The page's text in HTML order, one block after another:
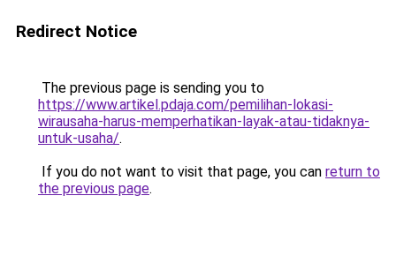
Redirect Notice
The previous page is sending you to
https://www.artikel.pdaja.com/pemilihan-lokasi-
wirausaha-harus-memperhatikan-layak-atau-tidaknya-
untuk-usaha/.
If you do not want to visit that page, you can return to
the previous page.